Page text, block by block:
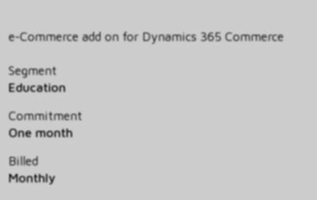
e-Commerce add on for Dynamics 365 Commerce
Segment
Education
Commitment
One month
Billed
Monthly